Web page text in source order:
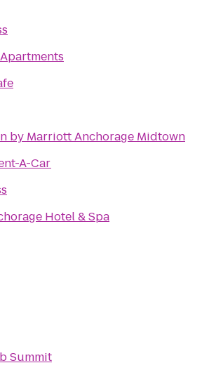
by Marriott Anchorage Midtown
A-Car
Hotel & Spa
Summit